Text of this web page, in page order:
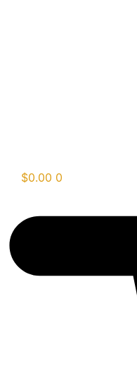
$0.00 0